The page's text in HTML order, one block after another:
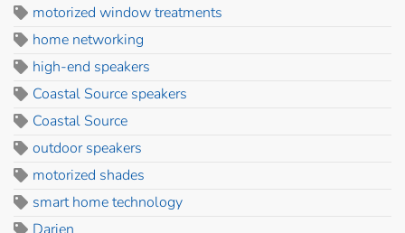
motorized window treatments
home networking
high-end speakers
Coastal Source speakers
Coastal Source
outdoor speakers
motorized shades
smart home technology